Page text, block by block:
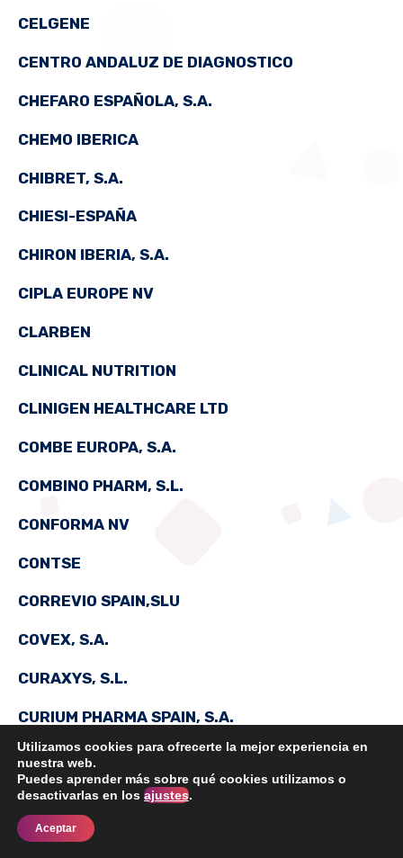
CELGENE
CENTRO ANDALUZ DE DIAGNOSTICO
CHEFARO ESPAÑOLA, S.A.
CHEMO IBERICA
CHIBRET, S.A.
CHIESI-ESPAÑA
CHIRON IBERIA, S.A.
CIPLA EUROPE NV
CLARBEN
CLINICAL NUTRITION
CLINIGEN HEALTHCARE LTD
COMBE EUROPA, S.A.
COMBINO PHARM, S.L.
CONFORMA NV
CONTSE
CORREVIO SPAIN,SLU
COVEX, S.A.
CURAXYS, S.L.
CURIUM PHARMA SPAIN, S.A.
DAIICHI SANKYO ESPAÑA, S.A.
DANVAL, S.A.
Utilizamos cookies para ofrecerte la mejor experiencia en
nuestra web.
Puedes aprender más sobre qué cookies utilizamos o
desactivarlas en los ajustes.
Aceptar